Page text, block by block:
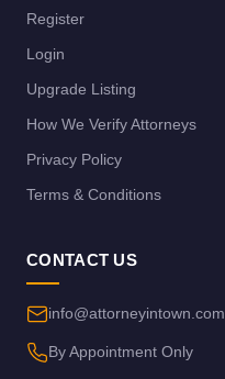
Register
Login
Upgrade Listing
How We Verify Attorneys
Privacy Policy
Terms & Conditions
CONTACT US
info@attorneyintown.com
By Appointment Only